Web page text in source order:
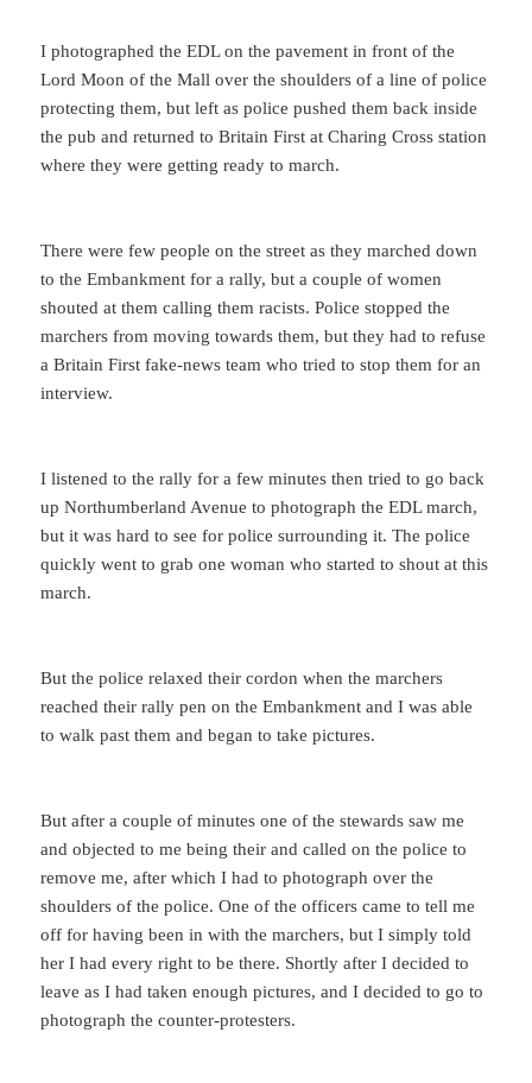
I photographed the EDL on the pavement in front of the
Lord Moon of the Mall over the shoulders of a line of police
protecting them, but left as police pushed them back inside
the pub and returned to Britain First at Charing Cross station
where they were getting ready to march.
There were few people on the street as they marched down
to the Embankment for a rally, but a couple of women
shouted at them calling them racists. Police stopped the
marchers from moving towards them, but they had to refuse
a Britain First fake-news team who tried to stop them for an
interview.
I listened to the rally for a few minutes then tried to go back
up Northumberland Avenue to photograph the EDL march,
but it was hard to see for police surrounding it. The police
quickly went to grab one woman who started to shout at this
march.
But the police relaxed their cordon when the marchers
reached their rally pen on the Embankment and I was able
to walk past them and began to take pictures.
But after a couple of minutes one of the stewards saw me
and objected to me being their and called on the police to
remove me, after which I had to photograph over the
shoulders of the police. One of the officers came to tell me
off for having been in with the marchers, but I simply told
her I had every right to be there. Shortly after I decided to
leave as I had taken enough pictures, and I decided to go to
photograph the counter-protesters.